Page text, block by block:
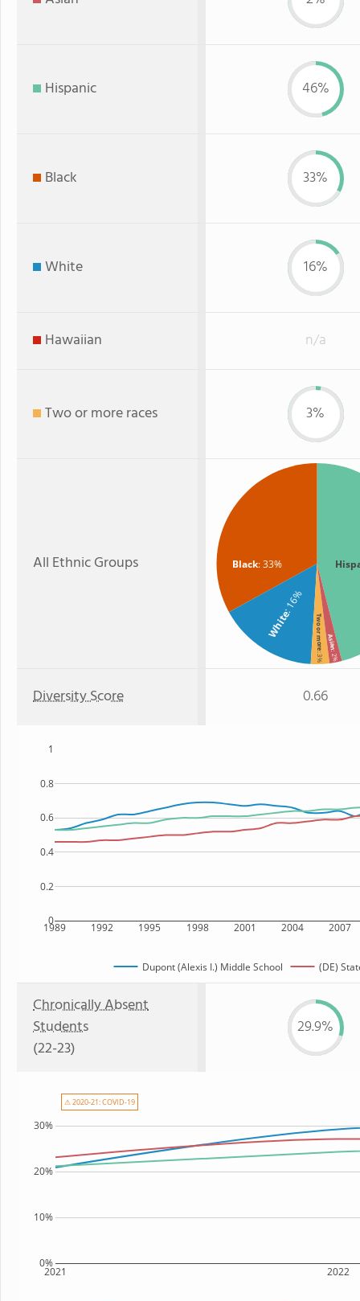
Hispanic 46%
Black 33%
White 16%
Hawaiian n/a
Two or more races 3%
All Ethnic Groups Black: 33%
White
: 16%
Two or more
: 3%
Asian
: 2%
Diversity Score 0.66
1989 1992 1995 1998 2001 2004 2007
0
0.2
0.4
0.6
0.8
1
Dupont (Alexis I.) Middle School (DE)
Chronically Absent
Students
(22-23)
29.9%
2021 2022
0%
10%
20%
30%
⚠ 2020-21: COVID-19